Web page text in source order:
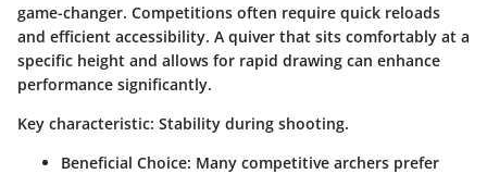
game-changer. Competitions often require quick reloads
and efficient accessibility. A quiver that sits comfortably at a
specific height and allows for rapid drawing can enhance
performance significantly.
Key characteristic: Stability during shooting.
Beneficial Choice: Many competitive archers prefer